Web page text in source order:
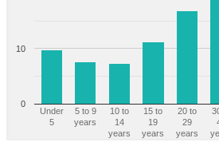
Under
5
5 to 9
years
10 to
14
years
15 to
19
years
20 to
29
years
0
10